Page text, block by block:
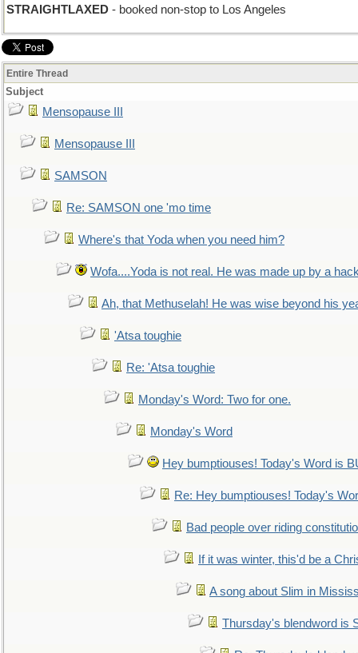
STRAIGHTLAXED - booked non-stop to Los Angeles
Entire Thread
Subject
Mensopause III
Mensopause III
SAMSON
Re: SAMSON one 'mo time
Where's that Yoda when you need him?
Wofa....Yoda is not real. He was made up by a
Ah, that Methuselah! He was wise beyond his
'Atsa toughie
Re: 'Atsa toughie
Monday's Word: Two for one.
Monday's Word
Hey bumptiouses! Today's Word is
Re: Hey bumptiouses! Today's
Bad people over riding
If it was winter, this'd be a
A song about Slim in
Thursday's blendword is